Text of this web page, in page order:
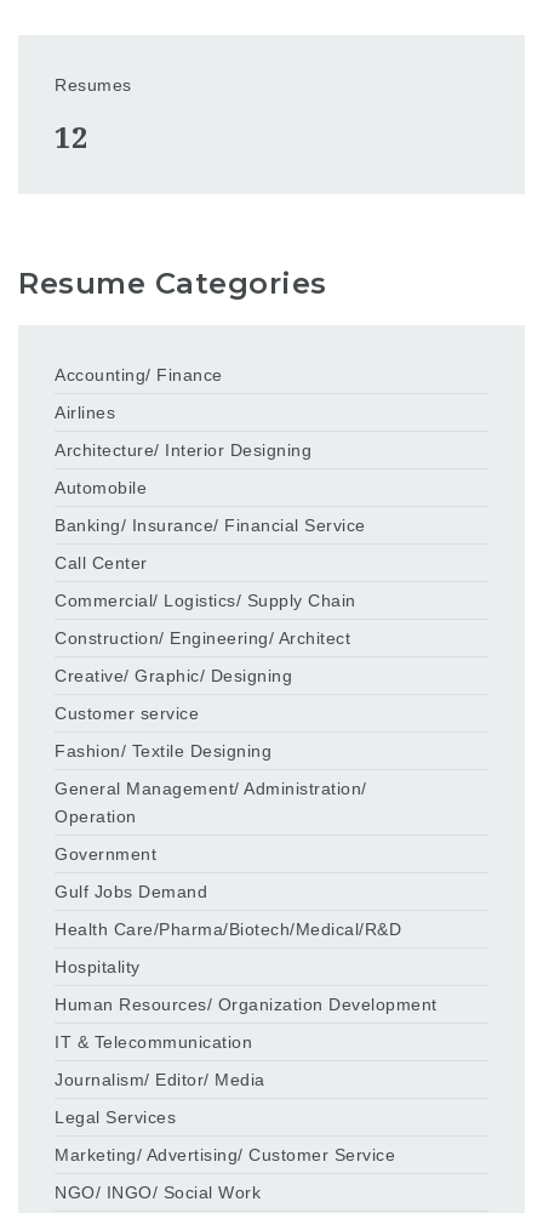
Resumes
12
Resume Categories
Accounting/ Finance
Airlines
Architecture/ Interior Designing
Automobile
Banking/ Insurance/ Financial Service
Call Center
Commercial/ Logistics/ Supply Chain
Construction/ Engineering/ Architect
Creative/ Graphic/ Designing
Customer service
Fashion/ Textile Designing
General Management/ Administration/
Operation
Government
Gulf Jobs Demand
Health Care/Pharma/Biotech/Medical/R&D
Hospitality
Human Resources/ Organization Development
IT & Telecommunication
Journalism/ Editor/ Media
Legal Services
Marketing/ Advertising/ Customer Service
NGO/ INGO/ Social Work